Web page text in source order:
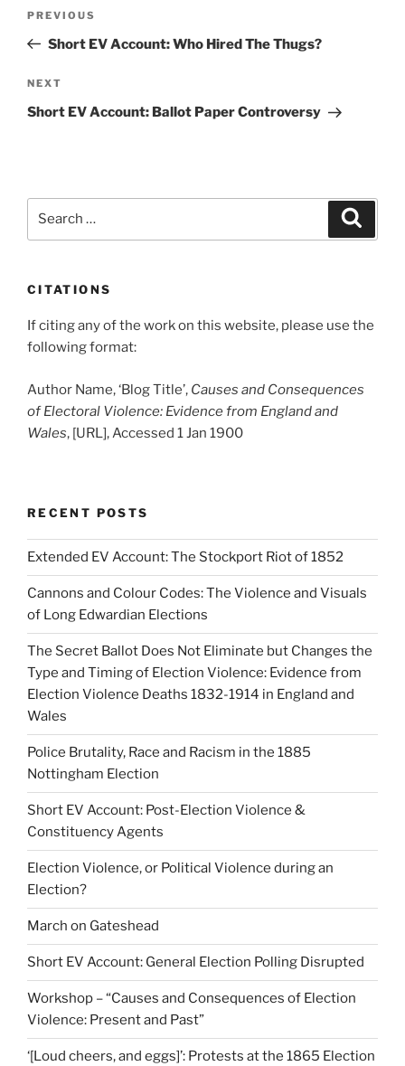
Previous
Post
PREVIOUS
Short EV Account: Who Hired The Thugs?
Next
Post
NEXT
Short EV Account: Ballot Paper Controversy
CITATIONS
If citing any of the work on this website, please use the
following format:
Author Name, ‘Blog Title’, Causes and Consequences
of Electoral Violence: Evidence from England and
Wales, [URL], Accessed 1 Jan 1900
RECENT POSTS
Extended EV Account: The Stockport Riot of 1852
Cannons and Colour Codes: The Violence and Visuals
of Long Edwardian Elections
The Secret Ballot Does Not Eliminate but Changes the
Type and Timing of Election Violence: Evidence from
Election Violence Deaths 1832-1914 in England and
Wales
Police Brutality, Race and Racism in the 1885
Nottingham Election
Short EV Account: Post-Election Violence &
Constituency Agents
Election Violence, or Political Violence during an
Election?
March on Gateshead
Short EV Account: General Election Polling Disrupted
Workshop – “Causes and Consequences of Election
Violence: Present and Past”
‘[Loud cheers, and eggs]’: Protests at the 1865 Election